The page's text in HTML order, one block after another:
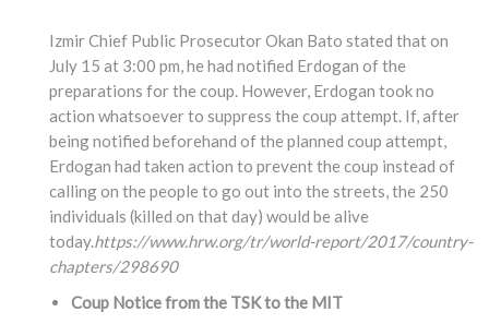
Izmir Chief Public Prosecutor Okan Bato stated that on
July 15 at 3:00 pm, he had notified Erdogan of the
preparations for the coup. However, Erdogan took no
action whatsoever to suppress the coup attempt. If, after
being notified beforehand of the planned coup attempt,
Erdogan had taken action to prevent the coup instead of
calling on the people to go out into the streets, the 250
individuals (killed on that day) would be alive
today.https://www.hrw.org/tr/world-report/2017/country-
chapters/298690
Coup Notice from the TSK to the MIT